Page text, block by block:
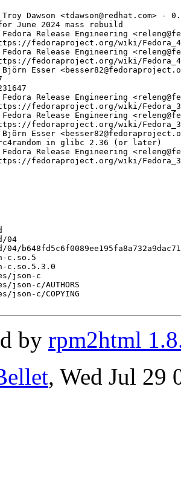
Dawson <tdawson@redhat.com> -
June 2024 mass rebuild
Fedora Release Engineering
fedoraproject.org/wiki/
Release Engineering
fedoraproject.org/wiki/
Björn Esser
Release Engineering
fedoraproject.org/wiki/
Release Engineering
fedoraproject.org/wiki/
Björn Esser
in glibc 2.36 (or later)
Release Engineering
fedoraproject.org/wiki/
04
c.so.5
c.so.5.3.0
json-c
c/AUTHORS
json-c/COPYING
by rpm2html
, Wed Jul 29